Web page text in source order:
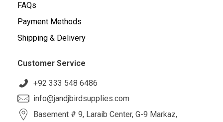
FAQs
Payment Methods
Shipping & Delivery
Customer Service
+92 333 548 6486
info@jandjbirdsupplies.com
Basement # 9, Laraib Center, G-9 Markaz,